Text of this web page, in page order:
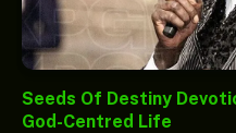
Seeds Of Destiny
God-Centred Life